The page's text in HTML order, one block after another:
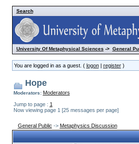
Search
University Of Metaphysical Sciences-> General
You are logged in as a guest. ( logon| register)
Hope
Moderators: Moderators
Jump to page : 1
Now viewing page 1 [25 messages per page]
General Public -> Metaphysics Discussion